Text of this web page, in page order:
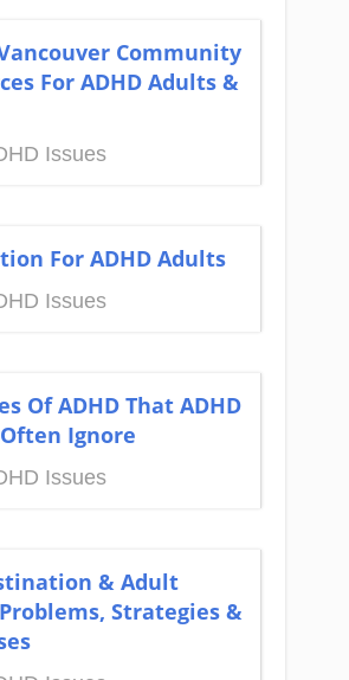
Community
For ADHD Adults &
Issues
For ADHD Adults
Issues
Of ADHD That ADHD
Ignore
Issues
& Adult
Strategies &